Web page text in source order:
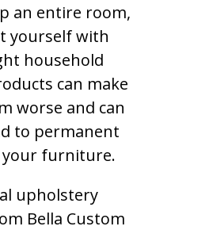
an entire room,
yourself with
household
can make
worse and can
to permanent
your furniture.
upholstery
Bella Custom